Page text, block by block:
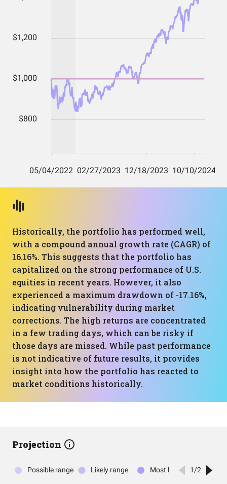
Historically, the portfolio has performed well,
with a compound annual growth rate (CAGR) of
16.16%. This suggests that the portfolio has
capitalized on the strong performance of U.S.
equities in recent years. However, it also
experienced a maximum drawdown of -17.16%,
indicating vulnerability during market
corrections. The high returns are concentrated
in a few trading days, which can be risky if
those days are missed. While past performance
is not indicative of future results, it provides
insight into how the portfolio has reacted to
market conditions historically.
Projection